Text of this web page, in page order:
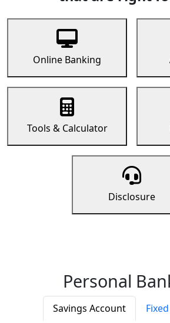
Online Banking
Tools & Calculator
Disclosure
Personal
Savings Account